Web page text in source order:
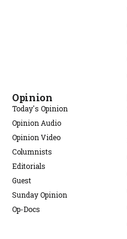
Opinion
Today's Opinion
Opinion Audio
Opinion Video
Columnists
Editorials
Guest
Sunday Opinion
Op-Docs